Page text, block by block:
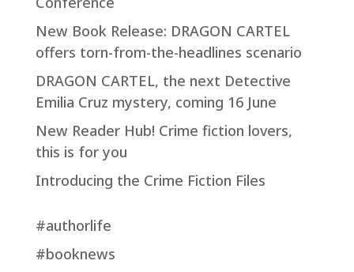
New Book Release: DRAGON CARTEL
offers torn-from-the-headlines scenario
DRAGON CARTEL, the next Detective
Emilia Cruz mystery, coming 16 June
New Reader Hub! Crime fiction lovers,
this is for you
Introducing the Crime Fiction Files
#authorlife
#booknews